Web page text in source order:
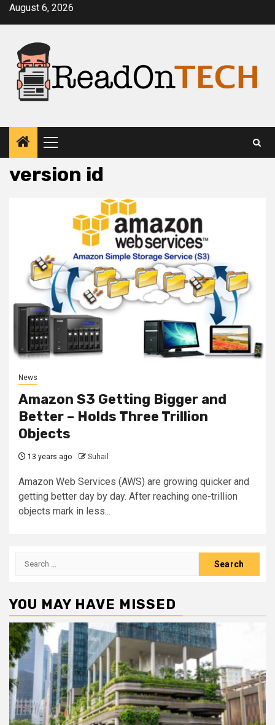
SkipAugust 6, 2026
Primary
Menu
version id
News
Amazon S3 Getting Bigger and
Better – Holds Three Trillion
Objects
13 years ago Suhail
Amazon Web Services (AWS) are growing quicker and
getting better day by day. After reaching one-trillion
objects mark in less...
Search
YOU MAY HAVE MISSED